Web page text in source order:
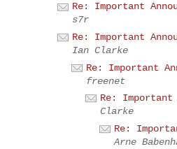
Re: Important
s7r
Re: Important
Ian Clarke
Re: Important
freenet
Re: Important
Clarke
Re:
Arne